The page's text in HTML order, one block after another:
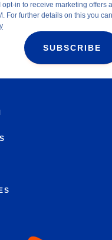
opt-in to receive marketing offers
For further details on this you
SUBSCRIBE